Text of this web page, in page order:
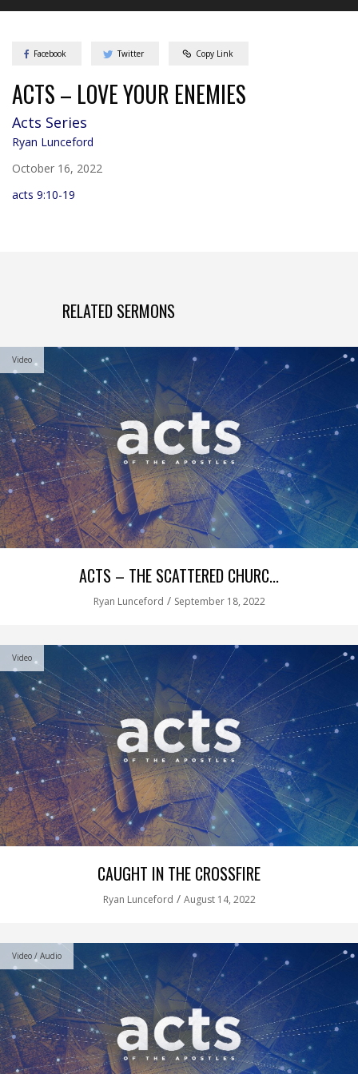
Facebook Twitter Copy Link
ACTS – LOVE YOUR ENEMIES
Acts Series
Ryan Lunceford
October 16, 2022
acts 9:10-19
RELATED SERMONS
Video
ACTS – THE SCATTERED CHURC...
Ryan Lunceford / September 18, 2022
Video
CAUGHT IN THE CROSSFIRE
Ryan Lunceford / August 14, 2022
Video / Audio